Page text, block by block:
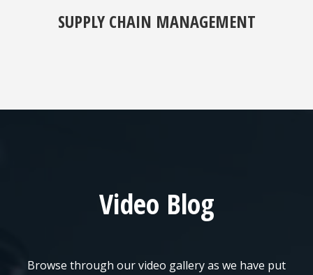
SUPPLY CHAIN MANAGEMENT
Video Blog
Browse through our video gallery as we have put